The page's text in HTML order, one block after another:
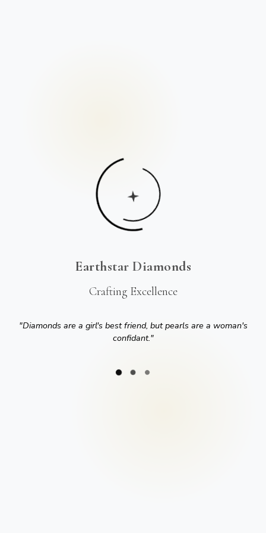
Earthstar Diamonds
Crafting Excellence
"Diamonds are a girl's best friend, but pearls are a woman's
confidant."